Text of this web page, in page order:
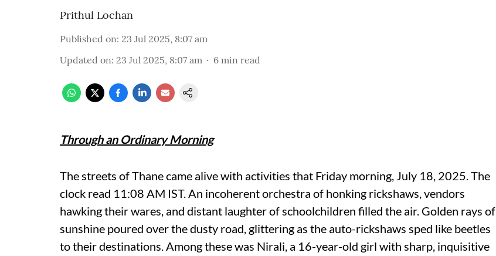
Prithul Lochan
Published on: 23 Jul 2025, 8:07 am
Updated on: 23 Jul 2025, 8:07 am 6 min read
Through an Ordinary Morning
The streets of Thane came alive with activities that Friday morning, July 18, 2025. The
clock read 11:08 AM IST. An incoherent orchestra of honking rickshaws, vendors
hawking their wares, and distant laughter of schoolchildren filled the air. Golden rays of
sunshine poured over the dusty road, glittering as the auto-rickshaws sped like beetles
to their destinations. Among these was Nirali, a 16-year-old girl with sharp, inquisitive